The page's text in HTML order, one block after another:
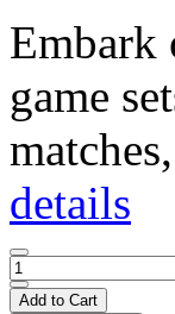
Embark
game
details
Add to Cart